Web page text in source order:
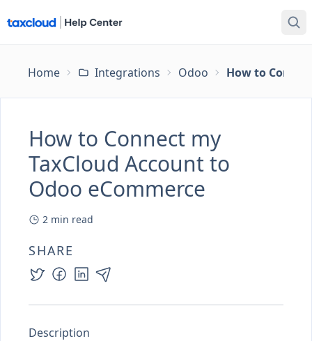
Home Integrations Odoo How to
How to Connect my
TaxCloud Account to
Odoo eCommerce
2 min read
SHARE
Description